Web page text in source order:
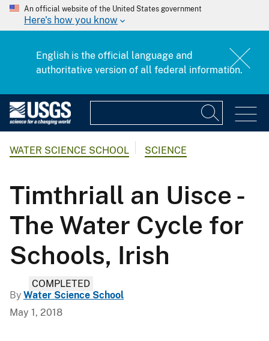
An official website of the United States government
Here's how you know
English is the official language and
authoritative version of all federal information.
WATER SCIENCE SCHOOL SCIENCE
Timthriall an Uisce -
The Water Cycle for
Schools, Irish
COMPLETED
By Water Science School
May 1, 2018